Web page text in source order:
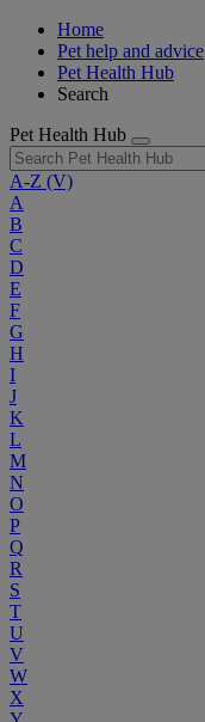
Home
Pet help and advice
Pet Health Hub
Search
Pet Health Hub
A-Z (V)
A
B
C
D
E
F
G
H
I
J
K
L
M
N
O
P
Q
R
S
T
U
V
W
X